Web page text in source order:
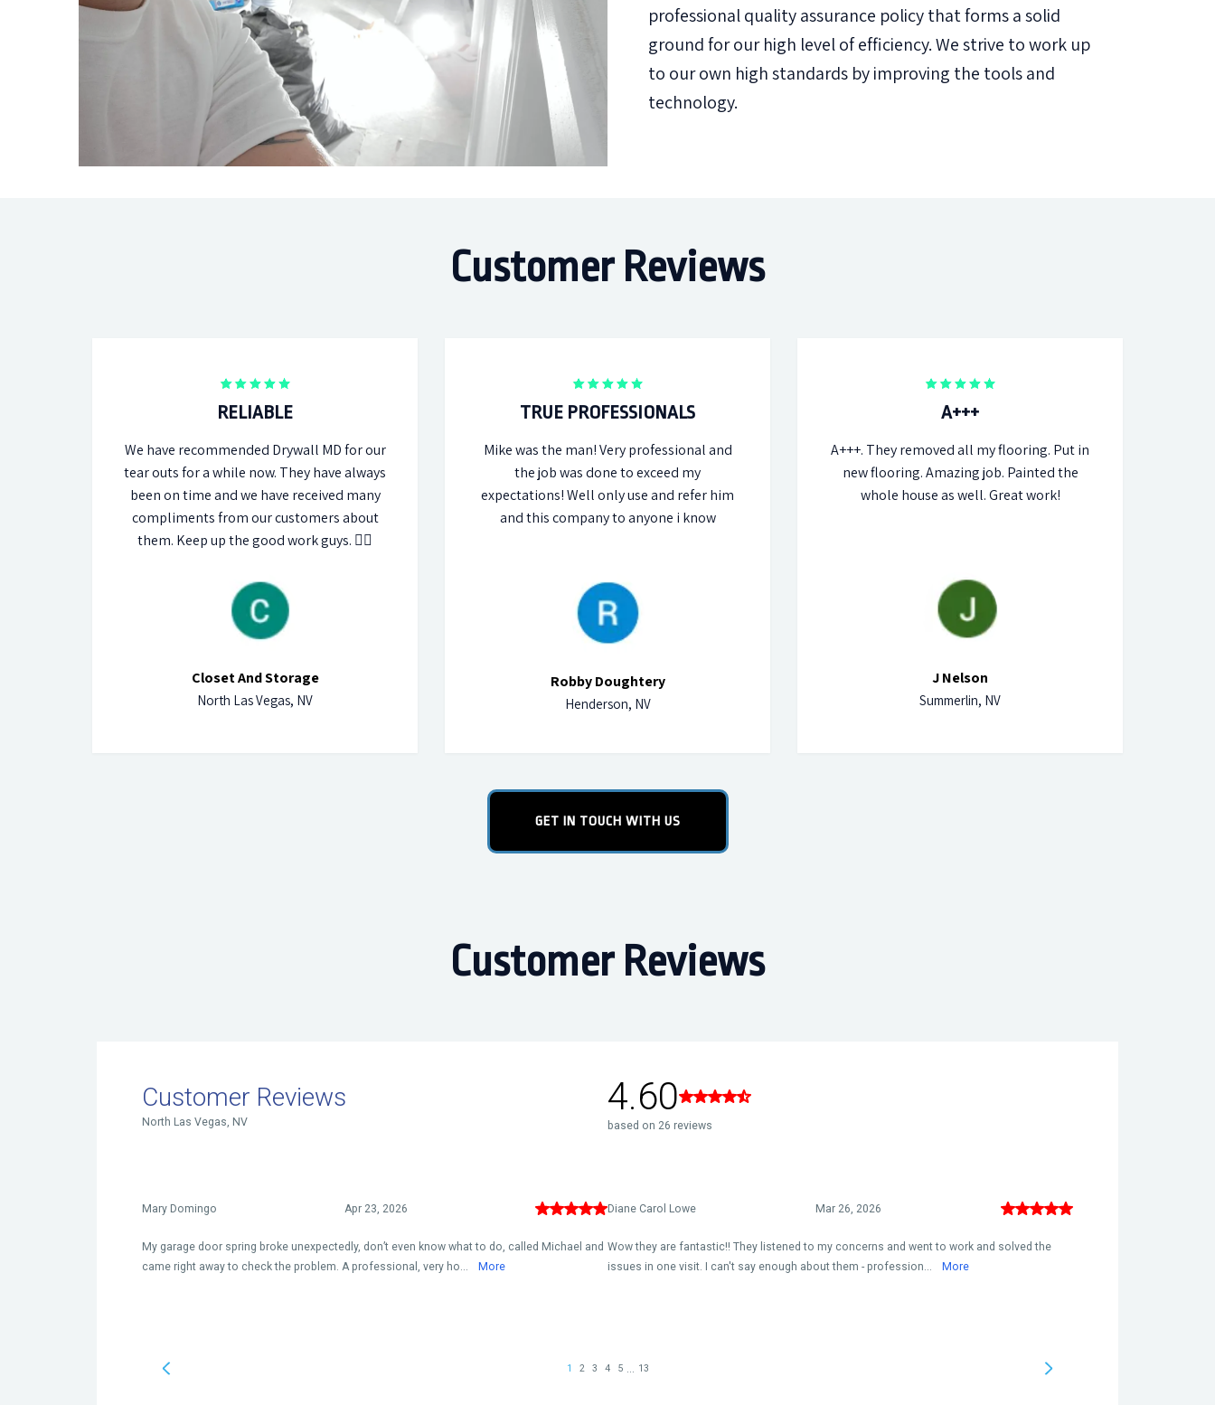
professional quality assurance policy that forms a solid
ground for our high level of efficiency. We strive to work up
to our own high standards by improving the tools and
technology.
Customer Reviews
RELIABLE
We have recommended Drywall MD for our
tear outs for a while now. They have always
been on time and we have received many
compliments from our customers about
them. Keep up the good work guys. 👍🏼
Closet And Storage
North Las Vegas, NV
TRUE PROFESSIONALS
Mike was the man! Very professional and
the job was done to exceed my
expectations! Well only use and refer him
and this company to anyone i know
Robby Doughtery
Henderson, NV
A+++
A+++. They removed all my flooring. Put in
new flooring. Amazing job. Painted the
whole house as well. Great work!
J Nelson
Summerlin, NV
GET IN TOUCH WITH US
Customer Reviews